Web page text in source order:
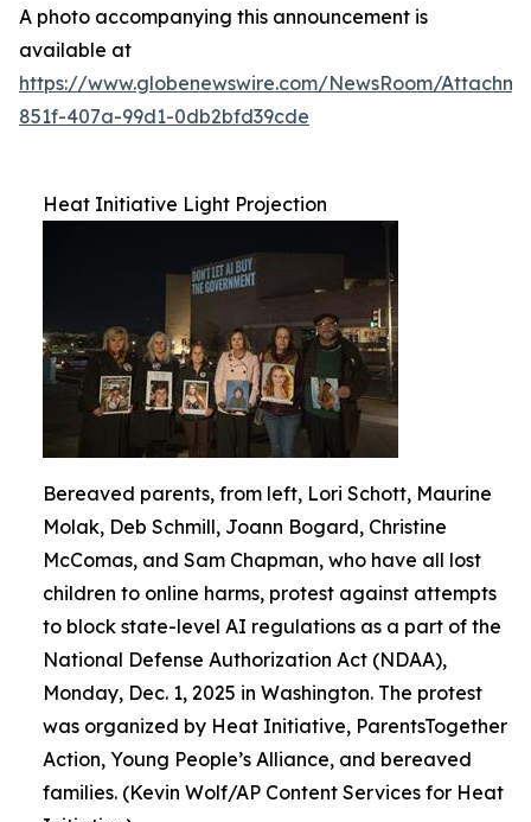
A photo accompanying this announcement is
available at
https://www.globenewswire.com/NewsRoom/
851f-407a-99d1-0db2bfd39cde
Heat Initiative Light Projection
Bereaved parents, from left, Lori Schott, Maurine
Molak, Deb Schmill, Joann Bogard, Christine
McComas, and Sam Chapman, who have all lost
children to online harms, protest against attempts
to block state-level AI regulations as a part of the
National Defense Authorization Act (NDAA),
Monday, Dec. 1, 2025 in Washington. The protest
was organized by Heat Initiative, ParentsTogether
Action, Young People’s Alliance, and bereaved
families. (Kevin Wolf/AP Content Services for Heat